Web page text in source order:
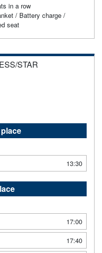
in a row
/ Battery charge /
seat
STAR
13:30
17:00
17:40